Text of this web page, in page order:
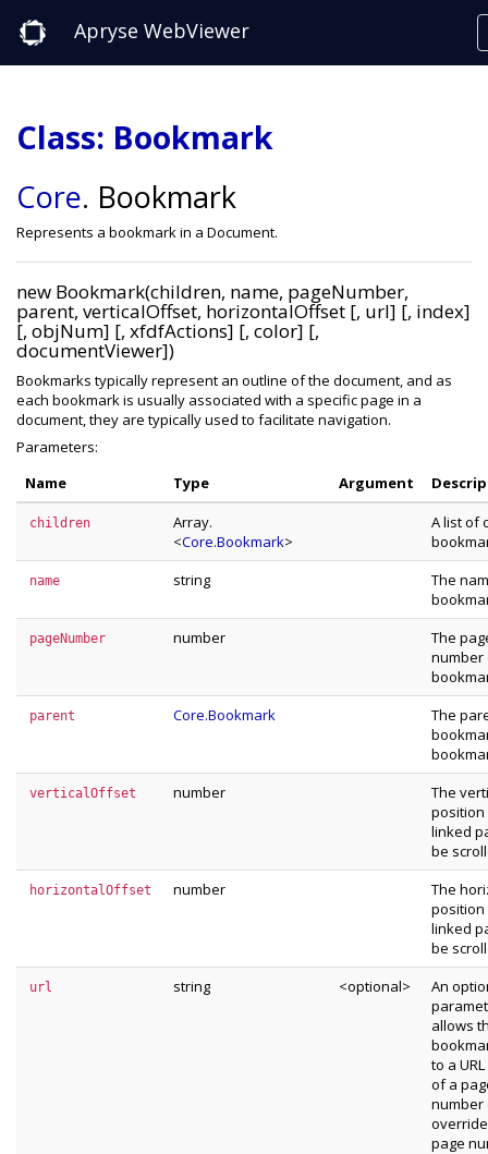
Apryse WebViewer
Class: Bookmark
Core. Bookmark
Represents a bookmark in a Document.
new Bookmark(children, name, pageNumber,
parent, verticalOffset, horizontalOffset [, url] [, index]
[, objNum] [, xfdfActions] [, color] [,
documentViewer])
Bookmarks typically represent an outline of the document, and as
each bookmark is usually associated with a specific page in a
document, they are typically used to facilitate navigation.
Parameters:
Name
Type Argument
children
Array.
<Core.Bookmark>
A list of
name string
The
pageNumber number
The
number
parent Core.Bookmark
The
verticalOffset number
The
linked
be
horizontalOffset number
The
linked
be
url string <optional>
An
allows
to a
of a
number
page